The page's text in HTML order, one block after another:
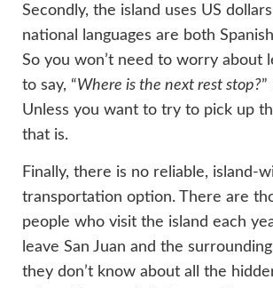
Secondly, the island uses US
national languages are both
So you won’t need to worry about
to say, “Where is the next rest stop?”
Unless you want to try to pick up
that is.
Finally, there is no reliable, island-
transportation option. There are
people who visit the island each
leave San Juan and the
they don’t know about all the